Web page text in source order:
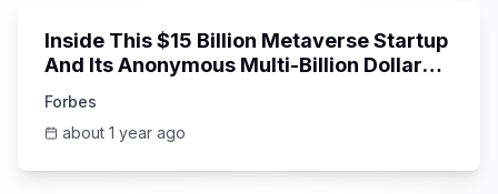
Inside This $15 Billion Metaverse Startup
And Its Anonymous Multi-Billion Dollar
Forbes
about 1 year ago